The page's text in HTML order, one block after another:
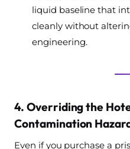
liquid baseline that
cleanly without
engineering.
4. Overriding the
Contamination
Even if you purchase a